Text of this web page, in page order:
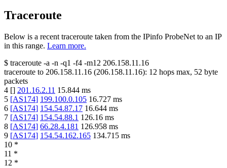
Traceroute
Below is a recent traceroute taken from the IPinfo ProbeNet to an IP
in this range. Learn more.
$ traceroute -a -n -q1 -f4 -m12 206.158.11.16
traceroute to 206.158.11.16 (206.158.11.16): 12 hops max, 52 byte
packets
4 [] 201.16.2.11 15.844 ms
5 [AS174] 199.100.0.105 16.727 ms
6 [AS174] 154.54.87.17 16.644 ms
7 [AS174] 154.54.88.1 126.16 ms
8 [AS174] 66.28.4.181 126.958 ms
9 [AS174] 154.54.162.165 134.715 ms
10 *
11 *
12 *